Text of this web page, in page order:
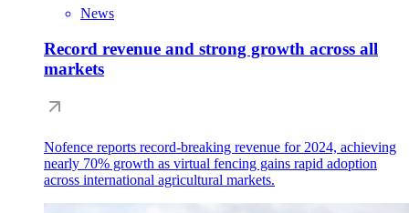
News
Record revenue and strong growth across all
markets
Nofence reports record-breaking revenue for 2024, achieving
nearly 70% growth as virtual fencing gains rapid adoption
across international agricultural markets.